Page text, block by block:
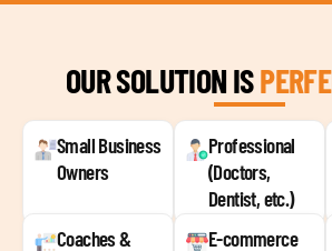
OUR SOLUTION IS
Small Business
Owners
Professional
(Doctors,
Dentist, etc.)
Coaches &
E-commerce